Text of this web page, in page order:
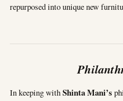
repurposed into unique new
In keeping withShinta Mani’s